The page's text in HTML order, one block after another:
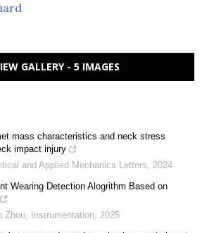
GALLERY - 5 IMAGES
mass characteristics and neck stress
impact injury
and Applied Mechanics Letters, 2024
Wearing Detection Alogrithm Based on
Zhou, Instrumentation, 2025